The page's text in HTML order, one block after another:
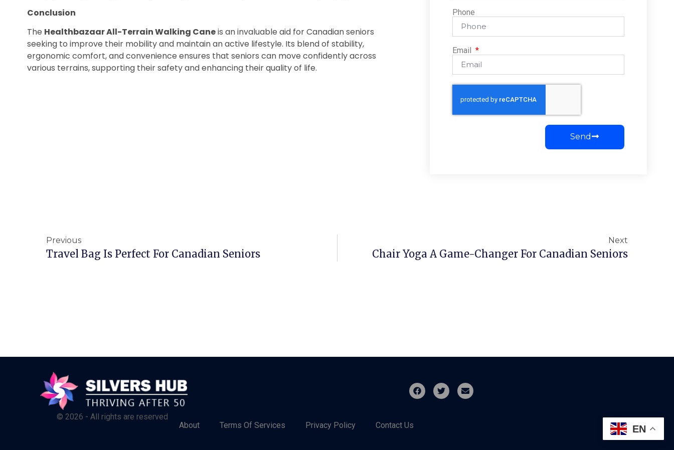
Conclusion
The Healthbazaar All-Terrain Walking Caneis an invaluable aid for Canadian seniors
seeking to improve their mobility and maintain an active lifestyle. Its blend of stability,
ergonomic comfort, and convenience ensures that seniors can move confidently across
various terrains, supporting their safety and enhancing their quality of life.
Phone
Email
Send
Previous
Travel Bag Is Perfect For Canadian Seniors
Next
Chair Yoga A Game-Changer For Canadian Seniors
© 2026 - All rights are reserved
About
Terms Of Services Privacy Policy Contact Us EN